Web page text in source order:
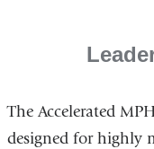
The Accelerated
designed for highly